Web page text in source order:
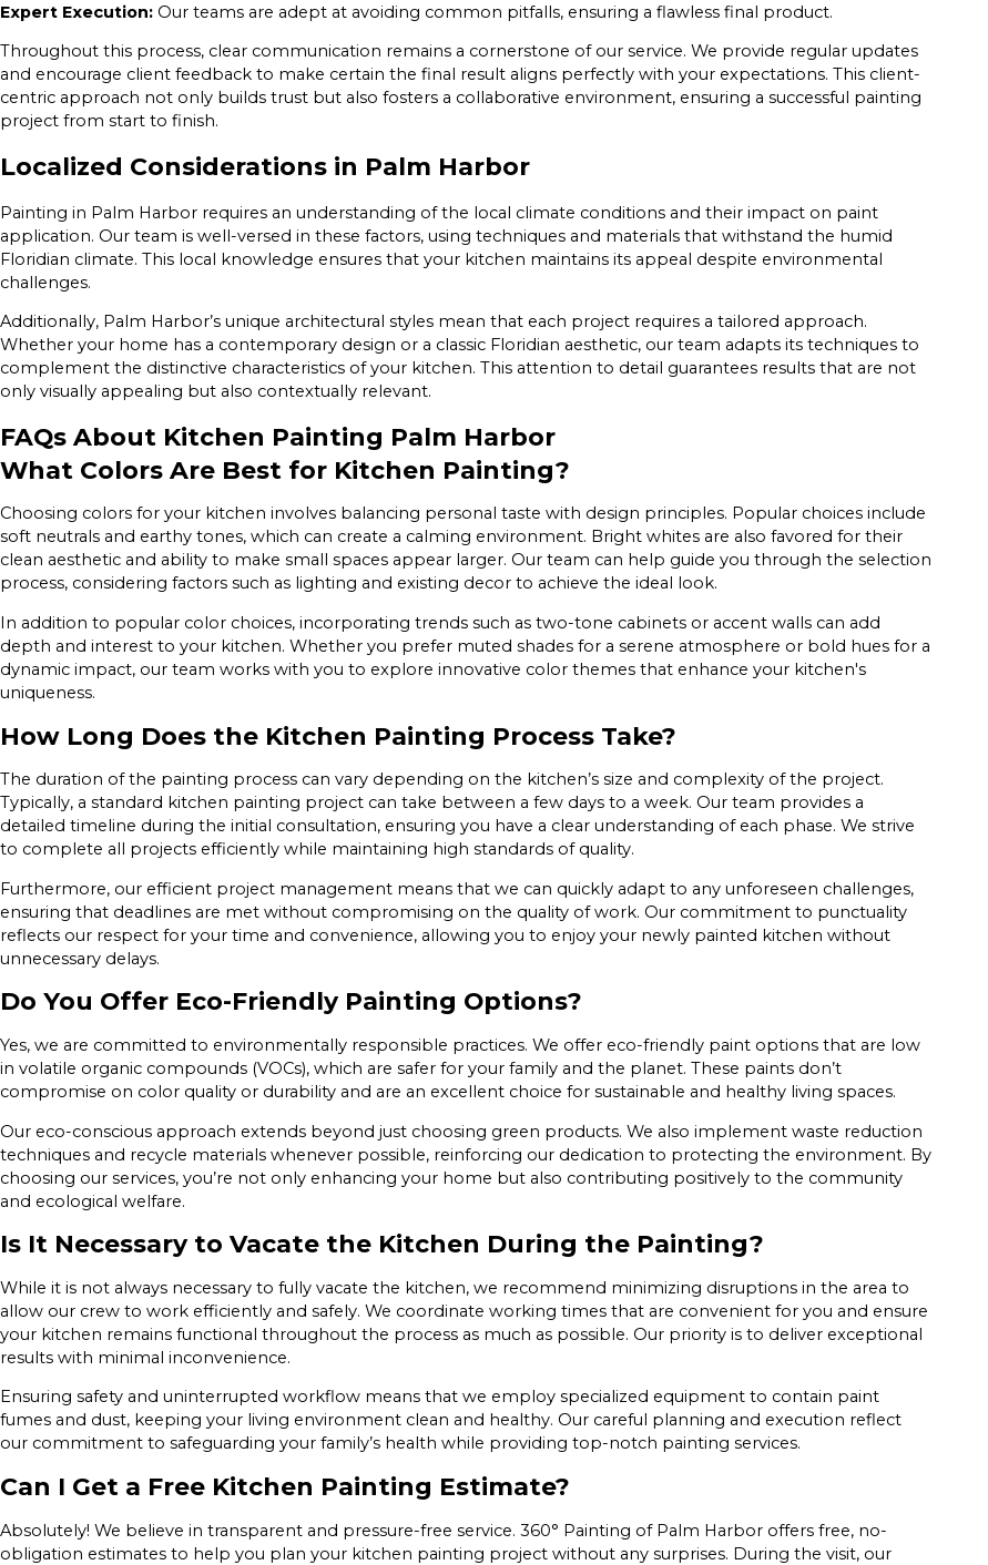
Expert Execution: Our teams are adept at avoiding common pitfalls, ensuring a flawless final product.
Throughout this process, clear communication remains a cornerstone of our service. We provide regular updates
and encourage client feedback to make certain the final result aligns perfectly with your expectations. This client-
centric approach not only builds trust but also fosters a collaborative environment, ensuring a successful painting
project from start to finish.
Localized Considerations in Palm Harbor
Painting in Palm Harbor requires an understanding of the local climate conditions and their impact on paint
application. Our team is well-versed in these factors, using techniques and materials that withstand the humid
Floridian climate. This local knowledge ensures that your kitchen maintains its appeal despite environmental
challenges.
Additionally, Palm Harbor’s unique architectural styles mean that each project requires a tailored approach.
Whether your home has a contemporary design or a classic Floridian aesthetic, our team adapts its techniques to
complement the distinctive characteristics of your kitchen. This attention to detail guarantees results that are not
only visually appealing but also contextually relevant.
FAQs About Kitchen Painting Palm Harbor
What Colors Are Best for Kitchen Painting?
Choosing colors for your kitchen involves balancing personal taste with design principles. Popular choices include
soft neutrals and earthy tones, which can create a calming environment. Bright whites are also favored for their
clean aesthetic and ability to make small spaces appear larger. Our team can help guide you through the selection
process, considering factors such as lighting and existing decor to achieve the ideal look.
In addition to popular color choices, incorporating trends such as two-tone cabinets or accent walls can add
depth and interest to your kitchen. Whether you prefer muted shades for a serene atmosphere or bold hues for a
dynamic impact, our team works with you to explore innovative color themes that enhance your kitchen's
uniqueness.
How Long Does the Kitchen Painting Process Take?
The duration of the painting process can vary depending on the kitchen’s size and complexity of the project.
Typically, a standard kitchen painting project can take between a few days to a week. Our team provides a
detailed timeline during the initial consultation, ensuring you have a clear understanding of each phase. We strive
to complete all projects efficiently while maintaining high standards of quality.
Furthermore, our efficient project management means that we can quickly adapt to any unforeseen challenges,
ensuring that deadlines are met without compromising on the quality of work. Our commitment to punctuality
reflects our respect for your time and convenience, allowing you to enjoy your newly painted kitchen without
unnecessary delays.
Do You Offer Eco-Friendly Painting Options?
Yes, we are committed to environmentally responsible practices. We offer eco-friendly paint options that are low
in volatile organic compounds (VOCs), which are safer for your family and the planet. These paints don’t
compromise on color quality or durability and are an excellent choice for sustainable and healthy living spaces.
Our eco-conscious approach extends beyond just choosing green products. We also implement waste reduction
techniques and recycle materials whenever possible, reinforcing our dedication to protecting the environment. By
choosing our services, you’re not only enhancing your home but also contributing positively to the community
and ecological welfare.
Is It Necessary to Vacate the Kitchen During the Painting?
While it is not always necessary to fully vacate the kitchen, we recommend minimizing disruptions in the area to
allow our crew to work efficiently and safely. We coordinate working times that are convenient for you and ensure
your kitchen remains functional throughout the process as much as possible. Our priority is to deliver exceptional
results with minimal inconvenience.
Ensuring safety and uninterrupted workflow means that we employ specialized equipment to contain paint
fumes and dust, keeping your living environment clean and healthy. Our careful planning and execution reflect
our commitment to safeguarding your family’s health while providing top-notch painting services.
Can I Get a Free Kitchen Painting Estimate?
Absolutely! We believe in transparent and pressure-free service. 360° Painting of Palm Harbor offers free, no-
obligation estimates to help you plan your kitchen painting project without any surprises. During the visit, our